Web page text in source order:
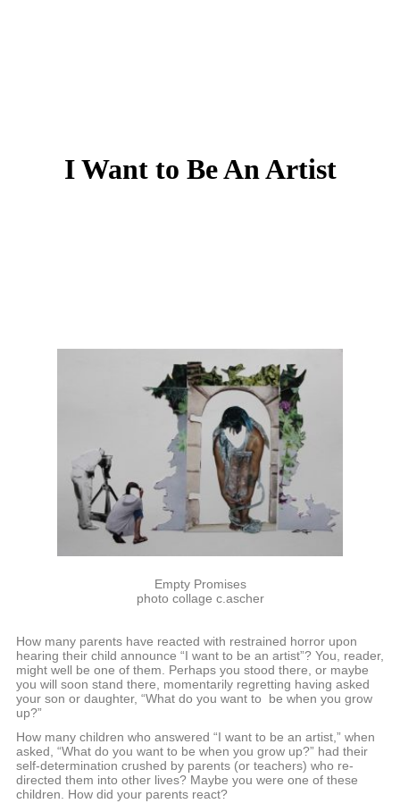
I Want to Be An Artist
Empty Promises
photo collage c.ascher
How many parents have reacted with restrained horror upon
hearing their child announce “I want to be an artist”? You, reader,
might well be one of them. Perhaps you stood there, or maybe
you will soon stand there, momentarily regretting having asked
your son or daughter, “What do you want to be when you grow
up?”
How many children who answered “I want to be an artist,” when
asked, “What do you want to be when you grow up?” had their
self-determination crushed by parents (or teachers) who re-
directed them into other lives? Maybe you were one of these
children. How did your parents react?